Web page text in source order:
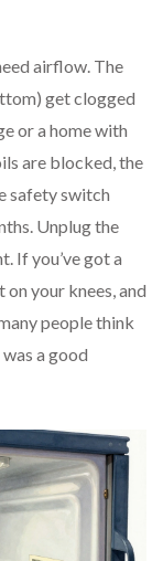
airflow. The
get clogged
or a home with
are blocked, the
safety switch
Unplug the
If you’ve got a
your knees, and
people think
a good